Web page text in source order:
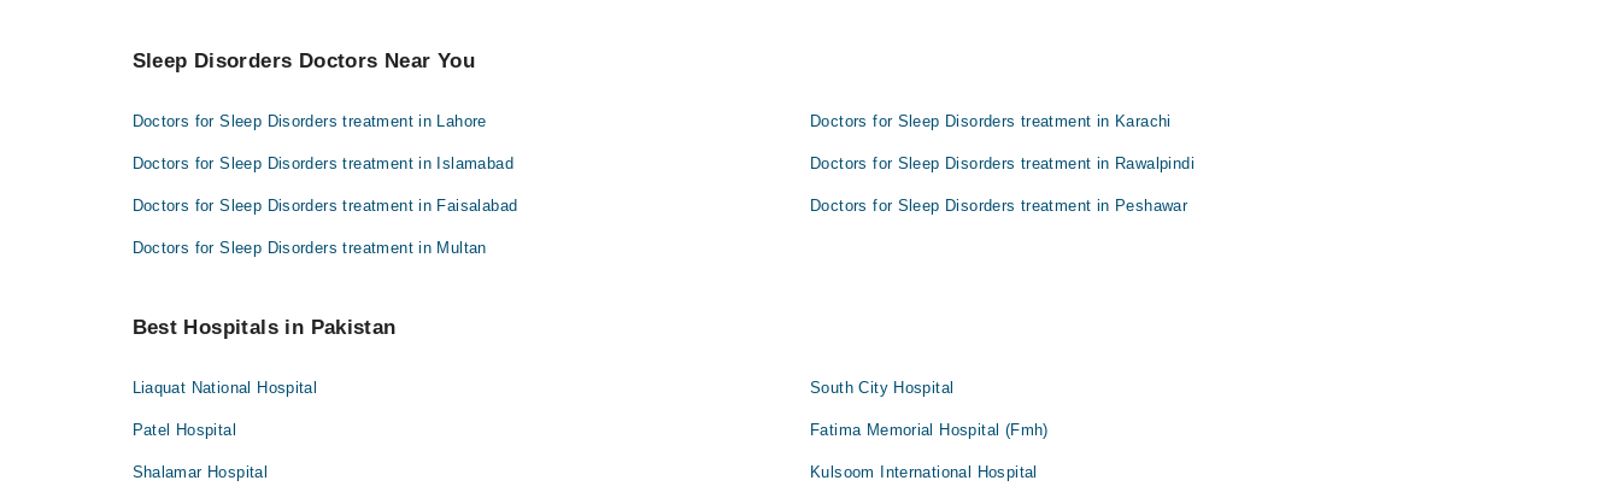
Sleep Disorders Doctors Near You
Doctors for Sleep Disorders treatment in Lahore Doctors for Sleep Disorders treatment in Karachi
Doctors for Sleep Disorders treatment in Islamabad Doctors for Sleep Disorders treatment in Rawalpindi
Doctors for Sleep Disorders treatment in Faisalabad Doctors for Sleep Disorders treatment in Peshawar
Doctors for Sleep Disorders treatment in Multan
Best Hospitals in Pakistan
Liaquat National Hospital South City Hospital
Patel Hospital Fatima Memorial Hospital (Fmh)
Shalamar Hospital Kulsoom International Hospital